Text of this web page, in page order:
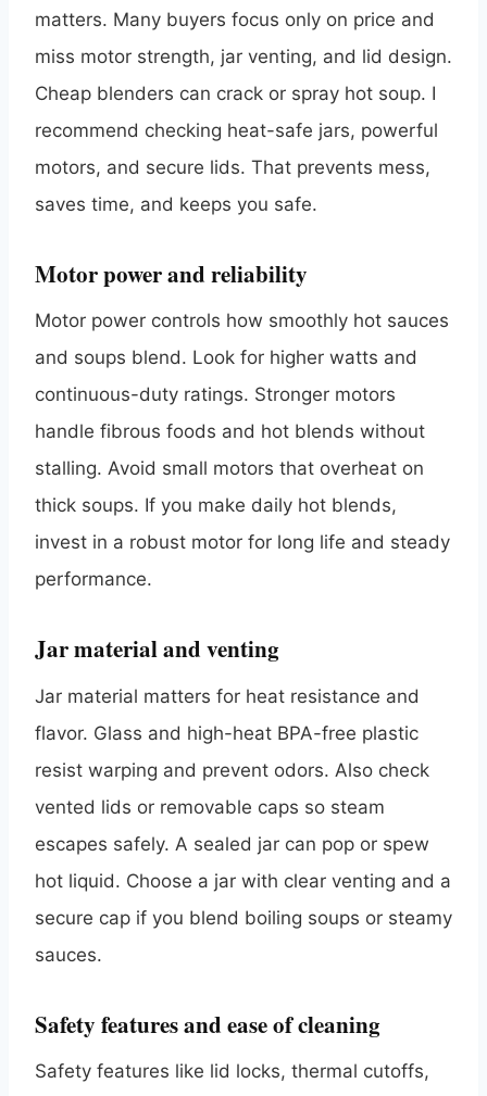
matters. Many buyers focus only on price and
miss motor strength, jar venting, and lid design.
Cheap blenders can crack or spray hot soup. I
recommend checking heat-safe jars, powerful
motors, and secure lids. That prevents mess,
saves time, and keeps you safe.
Motor power and reliability
Motor power controls how smoothly hot sauces
and soups blend. Look for higher watts and
continuous-duty ratings. Stronger motors
handle fibrous foods and hot blends without
stalling. Avoid small motors that overheat on
thick soups. If you make daily hot blends,
invest in a robust motor for long life and steady
performance.
Jar material and venting
Jar material matters for heat resistance and
flavor. Glass and high-heat BPA-free plastic
resist warping and prevent odors. Also check
vented lids or removable caps so steam
escapes safely. A sealed jar can pop or spew
hot liquid. Choose a jar with clear venting and a
secure cap if you blend boiling soups or steamy
sauces.
Safety features and ease of cleaning
Safety features like lid locks, thermal cutoffs,